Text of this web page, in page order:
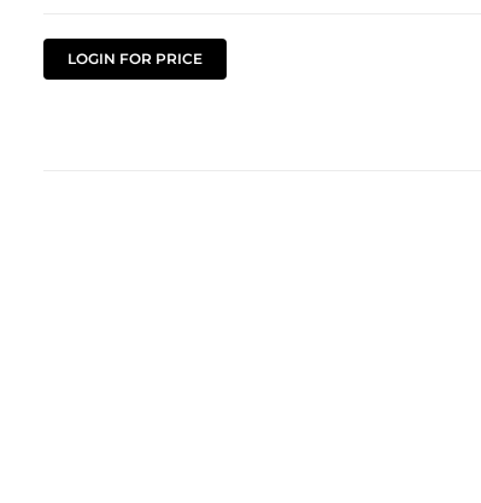
LOGIN FOR PRICE